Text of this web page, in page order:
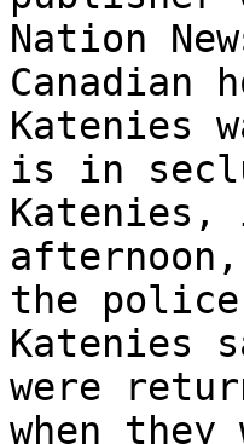
Nation
Canadian
Katenies
is in
Katenies,
the
Katenies
were
when they